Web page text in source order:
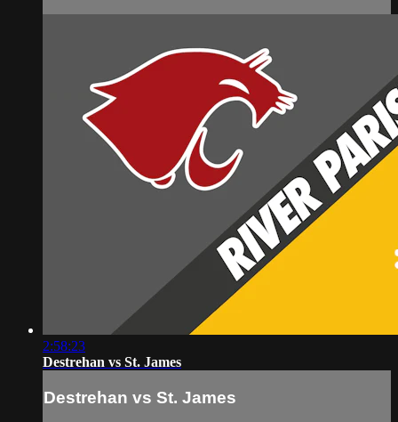
2:58:23
Destrehan vs St. James
Destrehan vs St. James